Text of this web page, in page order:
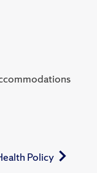
Policy